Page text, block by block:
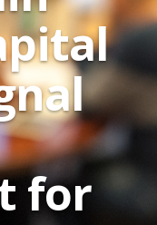
for